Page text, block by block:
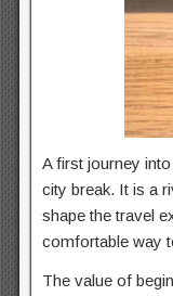
A first journey
city break. It is a
shape the travel
comfortable way
The value of